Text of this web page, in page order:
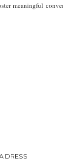
meaningful
DRESS